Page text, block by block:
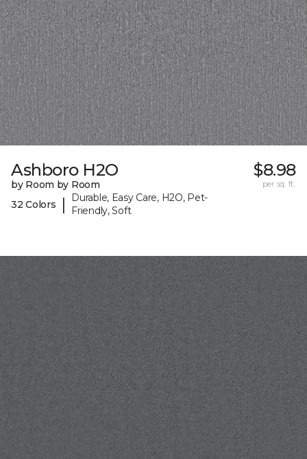
Ashboro H2O
by Room by Room
32 Colors
|
Durable, Easy Care, H2O, Pet-
Friendly, Soft
$8.98
per sq. ft.